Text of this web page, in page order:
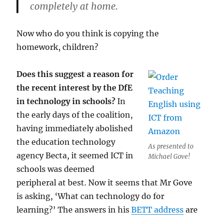
completely at home.
Now who do you think is copying the
homework, children?
As presented to
Michael Gove!
Does this suggest a reason for
the recent interest by the DfE
in technology in schools?In
the early days of the coalition,
having immediately abolished
the education technology
agency Becta, it seemed ICT in
schools was deemed
peripheral at best. Now it seems that Mr Gove
is asking, ‘What can technology do for
learning?’ The answers in hisBETT address are